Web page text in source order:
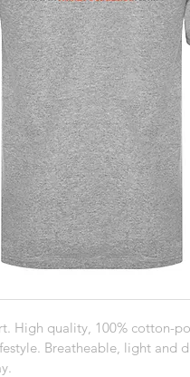
High quality, 100% cotton-
Breatheable, light and